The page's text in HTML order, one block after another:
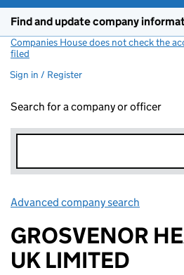
Find and update company
Companies House does not check the
filed
Sign in / Register
Search for a company or officer
Advanced company search
GROSVENOR
UK LIMITED